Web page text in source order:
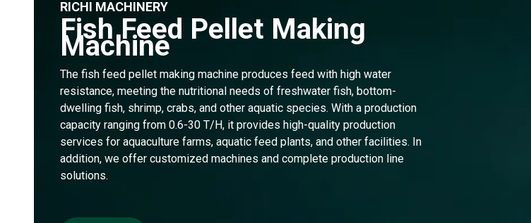
RICHI MACHINERY
Fish Feed Pellet Making
Machine
The fish feed pellet making machine produces feed with high water
resistance, meeting the nutritional needs of freshwater fish, bottom-
dwelling fish, shrimp, crabs, and other aquatic species. With a production
capacity ranging from 0.6-30 T/H, it provides high-quality production
services for aquaculture farms, aquatic feed plants, and other facilities. In
addition, we offer customized machines and complete production line
solutions.